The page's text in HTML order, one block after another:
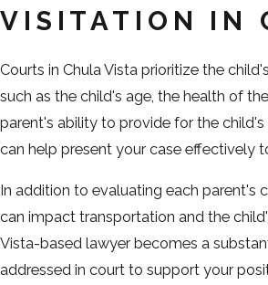
VISITATION IN
Courts in Chula Vista prioritize the
such as the child's age, the health of
parent's ability to provide for the
can help present your case effectively
In addition to evaluating each parent's
can impact transportation and the
Vista-based lawyer becomes a
addressed in court to support your